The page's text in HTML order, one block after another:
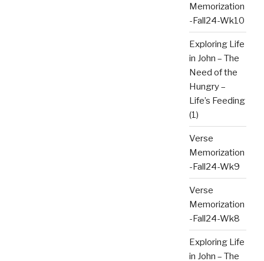
Memorization
-Fall24-Wk10
Exploring Life
in John – The
Need of the
Hungry –
Life’s Feeding
(1)
Verse
Memorization
-Fall24-Wk9
Verse
Memorization
-Fall24-Wk8
Exploring Life
in John – The